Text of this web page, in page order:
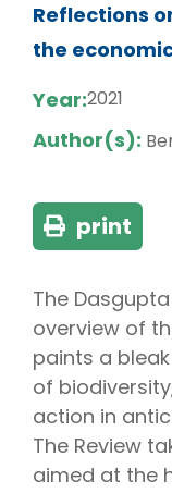
Reflections
the
Year:2021
Author(s):
print
The
overview of
paints a
of
action in
The Review
aimed at the